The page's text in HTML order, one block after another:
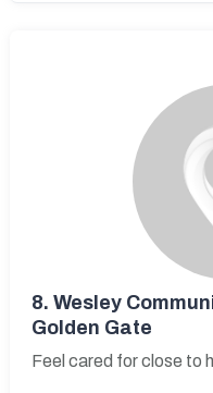
8. Wesley
Golden Gate
Feel cared for close to